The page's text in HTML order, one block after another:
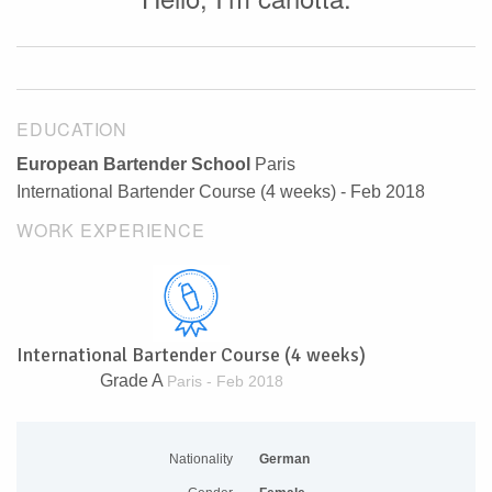
EDUCATION
European Bartender School
Paris
International Bartender Course (4 weeks) - Feb 2018
WORK EXPERIENCE
International Bartender Course (4 weeks)
Grade A Paris - Feb 2018
Nationality German